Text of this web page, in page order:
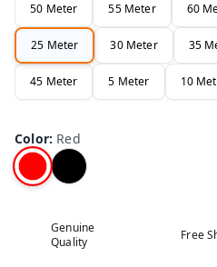
50 Meter 55 Meter 60
25 Meter 30 Meter 35
45 Meter 5 Meter 10
Color: Red
Genuine
Quality
Free